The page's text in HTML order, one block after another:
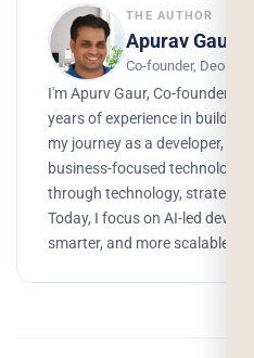
THE AUTHOR
Apurav Gaur
Co-founder,
I'm Apurv Gaur, Co-founder of
years of experience in building
my journey as a developer, but
business-focused
through technology, strategy,
Today, I focus on AI-led
smarter, and more scalable